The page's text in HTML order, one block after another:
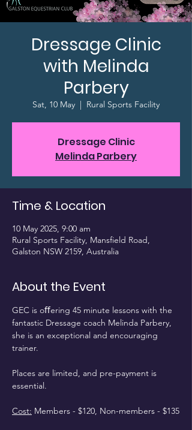
Dressage Clinic
with Melinda
Parbery
Sat, 10 May
  |
Rural Sports Facility
Dressage Clinic
Melinda Parbery
Time & Location
10 May 2025, 9:00 am
Rural Sports Facility, Mansfield Road,
Galston NSW 2159, Australia
About the Event
GEC is oﬀering 45 minute lessons with the
fantastic Dressage coach Melinda Parbery,
she is an exceptional and encouraging
trainer.
Places are limited, and pre-payment is
essential.
Cost: Members - $120, Non-members - $135